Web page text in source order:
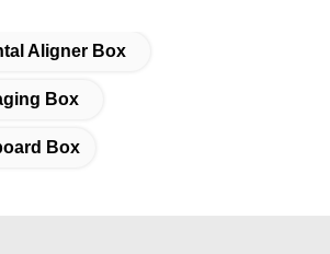
Aligner Box
Box
Box